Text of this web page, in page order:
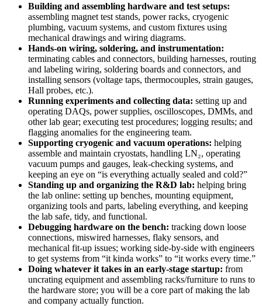
Building and assembling hardware and test setups:
assembling magnet test stands, power racks, cryogenic
plumbing, vacuum systems, and custom fixtures using
mechanical drawings and wiring diagrams.
Hands-on wiring, soldering, and instrumentation:
terminating cables and connectors, building harnesses, routing
and labeling wiring, soldering boards and connectors, and
installing sensors (voltage taps, thermocouples, strain gauges,
Hall probes, etc.).
Running experiments and collecting data: setting up and
operating DAQs, power supplies, oscilloscopes, DMMs, and
other lab gear; executing test procedures; logging results; and
flagging anomalies for the engineering team.
Supporting cryogenic and vacuum operations: helping
assemble and maintain cryostats, handling LN₂, operating
vacuum pumps and gauges, leak-checking systems, and
keeping an eye on “is everything actually sealed and cold?”
Standing up and organizing the R&D lab: helping bring
the lab online: setting up benches, mounting equipment,
organizing tools and parts, labeling everything, and keeping
the lab safe, tidy, and functional.
Debugging hardware on the bench: tracking down loose
connections, miswired harnesses, flaky sensors, and
mechanical fit-up issues; working side-by-side with engineers
to get systems from “it kinda works” to “it works every time.”
Doing whatever it takes in an early-stage startup: from
uncrating equipment and assembling racks/furniture to runs to
the hardware store; you will be a core part of making the lab
and company actually function.